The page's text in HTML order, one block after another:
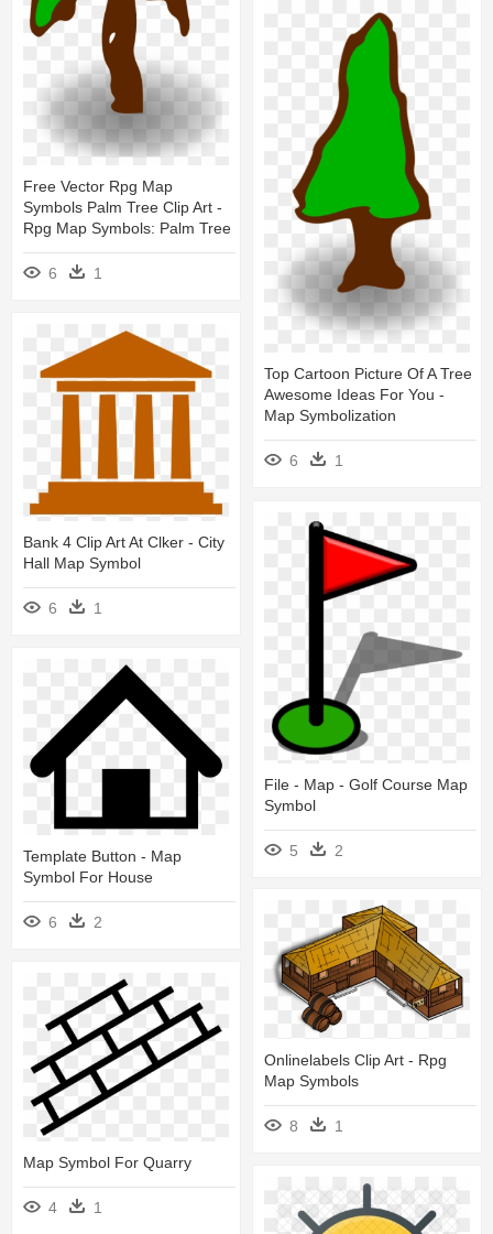
Free Vector Rpg Map
Symbols Palm Tree Clip Art -
Rpg Map Symbols: Palm Tree
6 1
Top Cartoon Picture Of A Tree
Awesome Ideas For You -
Map Symbolization
6 1
Bank 4 Clip Art At Clker - City
Hall Map Symbol
6 1
File - Map - Golf Course Map
Symbol
5 2
Template Button - Map
Symbol For House
6 2
Onlinelabels Clip Art - Rpg
Map Symbols
8 1
Map Symbol For Quarry
4 1